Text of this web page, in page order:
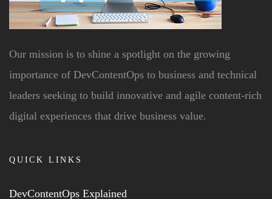
Our mission is to shine a spotlight on the growing
importance of DevContentOps to business and technical
leaders seeking to build innovative and agile content-rich
digital experiences that drive business value.
QUICK LINKS
DevContentOps Explained